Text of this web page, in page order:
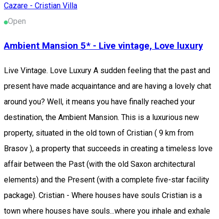
Cazare - Cristian Villa
Open
Ambient Mansion 5* - Live vintage, Love luxury
Live Vintage. Love Luxury A sudden feeling that the past and
present have made acquaintance and are having a lovely chat
around you? Well, it means you have finally reached your
destination, the Ambient Mansion. This is a luxurious new
property, situated in the old town of Cristian ( 9 km from
Brasov ), a property that succeeds in creating a timeless love
affair between the Past (with the old Saxon architectural
elements) and the Present (with a complete five-star facility
package). Cristian - Where houses have souls Cristian is a
town where houses have souls...where you inhale and exhale